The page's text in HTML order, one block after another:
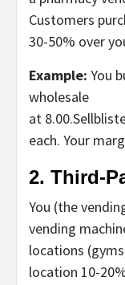
Customers
30-50% over
Example: You
wholesale
at
each. Your
2. Third-
You (the
vending
locations
location 10-